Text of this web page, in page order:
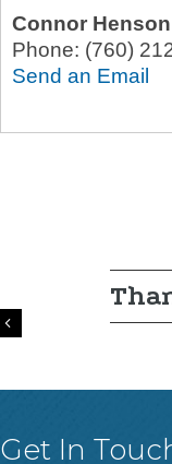
Connor Henson
Phone: (760)
Send an Email
Previous
Get In